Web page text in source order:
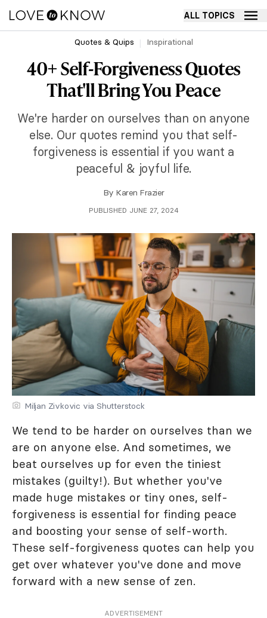
ALL TOPICS
Quotes & Quips Inspirational
40+ Self-Forgiveness Quotes
That'll Bring You Peace
We're harder on ourselves than on anyone
else. Our quotes remind you that self-
forgiveness is essential if you want a
peaceful & joyful life.
By Karen Frazier
PUBLISHED JUNE 27, 2024
Miljan Zivkovic via Shutterstock
We tend to be harder on ourselves than we
are on anyone else. And sometimes, we
beat ourselves up for even the tiniest
mistakes (guilty!). But whether you've
made huge mistakes or tiny ones, self-
forgiveness is essential for finding peace
and boosting your sense of self-worth.
These self-forgiveness quotes can help you
get over whatever you've done and move
forward with a new sense of zen.
ADVERTISEMENT